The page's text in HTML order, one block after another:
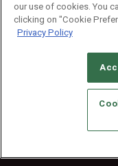
© 2026
CAREERS
STANDARDS OF
TERMS
our use of cookies. You
clicking on "Cookie
Privacy Policy